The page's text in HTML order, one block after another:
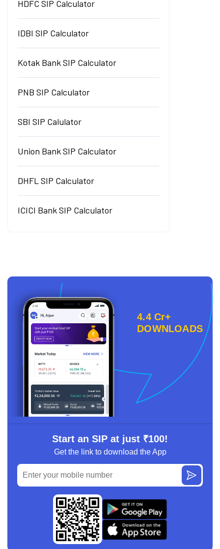
HDFC SIP Calculator
IDBI SIP Calculator
Kotak Bank SIP Calculator
PNB SIP Calculator
SBI SIP Calulator
Union Bank SIP Calculator
DHFL SIP Calculator
ICICI Bank SIP Calculator
4.4 Cr+
DOWNLOADS
Start an SIP at just ₹100!
Get the link to download the App